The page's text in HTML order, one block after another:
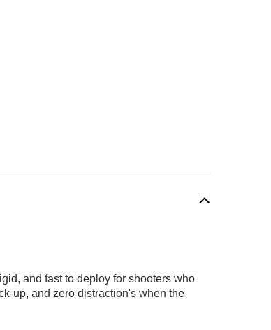
and fast to deploy for shooters who
up, and zero distraction's when the